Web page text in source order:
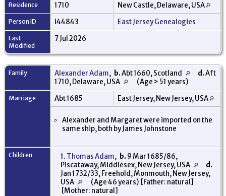
Residence 1710 New Castle, Delaware, USA
Person ID I44843 East Jersey Genealogies
Last
Modified
7 Jul 2026
Family Alexander Adam, b.Abt 1660, Scotland d.Aft
1710, Delaware, USA
(Age > 51 years)
Marriage Abt 1685 East Jersey, New Jersey, USA
Alexander and Margaret were imported on the
same ship, both by James Johnstone
Children 1. Thomas Adam, b. 9 Mar 1685/86,
Piscataway, Middlesex, New Jersey, USA
d.
Jan 1732/33, Freehold, Monmouth, New Jersey,
USA
(Age 46 years) [Father: natural]
[Mother: natural]